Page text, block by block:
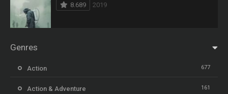
8.689
2019
Genres
Action 677
Action & Adventure 161